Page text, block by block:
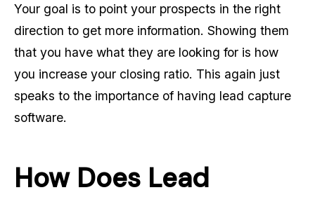
Your goal is to point your prospects in the right
direction to get more information. Showing them
that you have what they are looking for is how
you increase your closing ratio. This again just
speaks to the importance of having lead capture
software.
How Does Lead